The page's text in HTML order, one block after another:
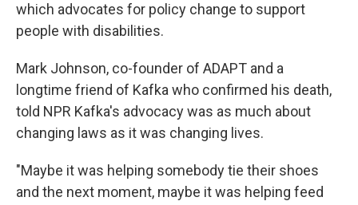
which advocates for policy change to support
people with disabilities.
Mark Johnson, co-founder of ADAPT and a
longtime friend of Kafka who confirmed his death,
told NPR Kafka's advocacy was as much about
changing laws as it was changing lives.
"Maybe it was helping somebody tie their shoes
and the next moment, maybe it was helping feed